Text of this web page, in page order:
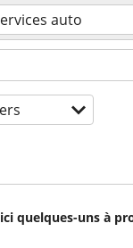
auto
quelques-uns à